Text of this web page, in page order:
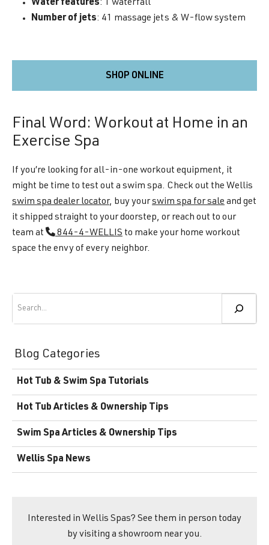
Water features: 1 waterfall
Number of jets: 41 massage jets & W-flow system
SHOP ONLINE
Final Word: Workout at Home in an
Exercise Spa
If you’re looking for all-in-one workout equipment, it
might be time to test out a swim spa. Check out the Wellis
swim spa dealer locator, buy yourswim spa for sale and get
it shipped straight to your doorstep, or reach out to our
team at
844-4-WELLIS to make your home workout
space the envy of every neighbor.
Blog Categories
Hot Tub & Swim Spa Tutorials
Hot Tub Articles & Ownership Tips
Swim Spa Articles & Ownership Tips
Wellis Spa News
Interested in Wellis Spas? See them in person today
by visiting a showroom near you.